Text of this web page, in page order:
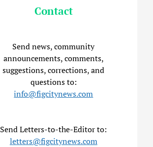
Contact
Send news, community
announcements, comments,
suggestions, corrections, and
questions to:
info@figcitynews.com
Send Letters-to-the-Editor to:
letters@figcitynews.com